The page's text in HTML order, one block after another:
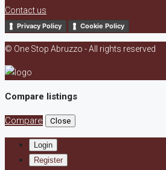
Contact us
Privacy Policy Cookie Policy
© One Stop Abruzzo - All rights reserved
Compare listings
Compare Close
Login
Register